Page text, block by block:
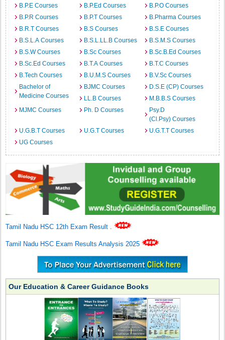
B.P.E Courses
B.P.Ed Courses
B.P.O Courses
B.P.R Courses
B.P.T Courses
B.Pharma Courses
B.R.T Courses
B.S Courses
B.S.E Courses
B.S.L.A Courses
B.S.L.LL.B Courses
B.S.M.S Courses
B.S.W Courses
B.Sc Courses
B.Sc.B.Ed Courses
B.Sc.Ed Courses
B.T.A Courses
B.T.C Courses
B.Tech Courses
B.U.M.S Courses
B.V.Sc Courses
Bachelor of
Medicine Courses
BJMC Courses
D.S.E (CP) Courses
LL.B Courses
M.B.B.S Courses
MJMC Courses
Ph. D Courses
Psy.D
(Cl.Psy) Courses
U.G.B.T Courses
U.G.T Courses
U.G.T.T Courses
UG Courses
Tamil Nadu HSC 12th Exam Result .
Tamil Nadu HSC Exam Results Analysis 2025
Our Education & Career Guidance Books